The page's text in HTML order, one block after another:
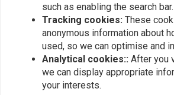
Subscribe
such as enabling the search bar.
Tracking cookies: These
anonymous information about
used, so we can optimise and
Analytical cookies:: After you
we can display appropriate
your interests.